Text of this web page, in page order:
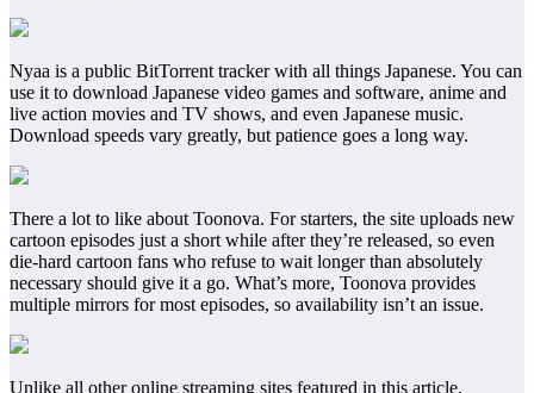
Nyaa is a public BitTorrent tracker with all things Japanese. You can
use it to download Japanese video games and software, anime and
live action movies and TV shows, and even Japanese music.
Download speeds vary greatly, but patience goes a long way.
There a lot to like about Toonova. For starters, the site uploads new
cartoon episodes just a short while after they’re released, so even
die-hard cartoon fans who refuse to wait longer than absolutely
necessary should give it a go. What’s more, Toonova provides
multiple mirrors for most episodes, so availability isn’t an issue.
Unlike all other online streaming sites featured in this article,